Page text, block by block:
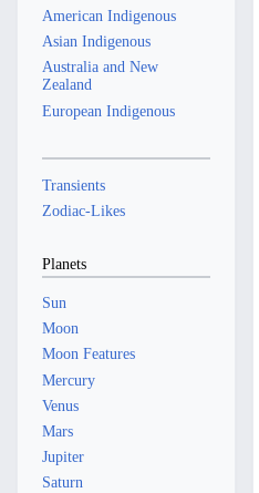
American Indigenous
Asian Indigenous
Australia and New
Zealand
European Indigenous
Transients
Zodiac-Likes
Planets
Sun
Moon
Moon Features
Mercury
Venus
Mars
Jupiter
Saturn